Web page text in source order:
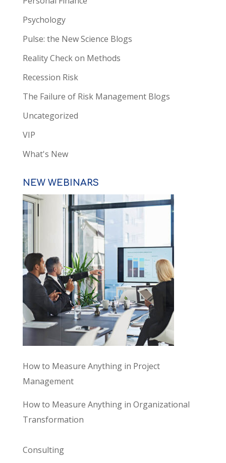
Psychology
Pulse: the New Science Blogs
Reality Check on Methods
Recession Risk
The Failure of Risk Management Blogs
Uncategorized
VIP
What's New
NEW WEBINARS
How to Measure Anything in Project
Management
How to Measure Anything in Organizational
Transformation
Consulting